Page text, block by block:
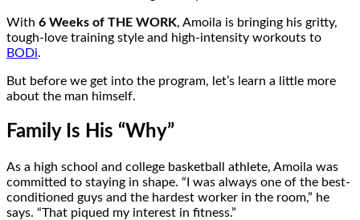
With 6 Weeks of THE WORK, Amoila is bringing his gritty,
tough-love training style and high-intensity workouts to
BODi.
But before we get into the program, let’s learn a little more
about the man himself.
Family Is His “Why”
As a high school and college basketball athlete, Amoila was
committed to staying in shape. “I was always one of the best-
conditioned guys and the hardest worker in the room,” he
says. “That piqued my interest in fitness.”